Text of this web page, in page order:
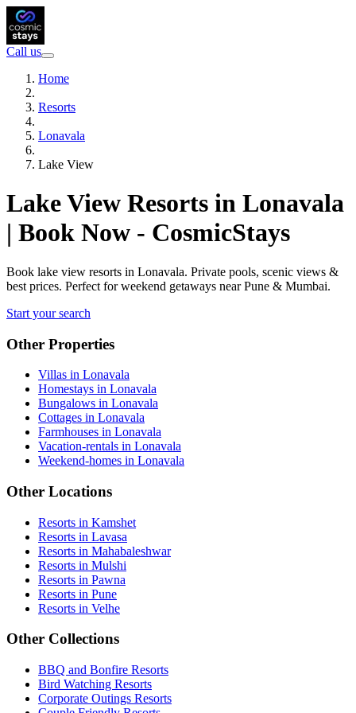
Call us
Home
Resorts
Lonavala
Lake View
Lake View Resorts in Lonavala
| Book Now - CosmicStays
Book lake view resorts in Lonavala. Private pools, scenic views &
best prices. Perfect for weekend getaways near Pune & Mumbai.
Start your search
Other Properties
Villas in Lonavala
Homestays in Lonavala
Bungalows in Lonavala
Cottages in Lonavala
Farmhouses in Lonavala
Vacation-rentals in Lonavala
Weekend-homes in Lonavala
Other Locations
Resorts in Kamshet
Resorts in Lavasa
Resorts in Mahabaleshwar
Resorts in Mulshi
Resorts in Pawna
Resorts in Pune
Resorts in Velhe
Other Collections
BBQ and Bonfire Resorts
Bird Watching Resorts
Corporate Outings Resorts